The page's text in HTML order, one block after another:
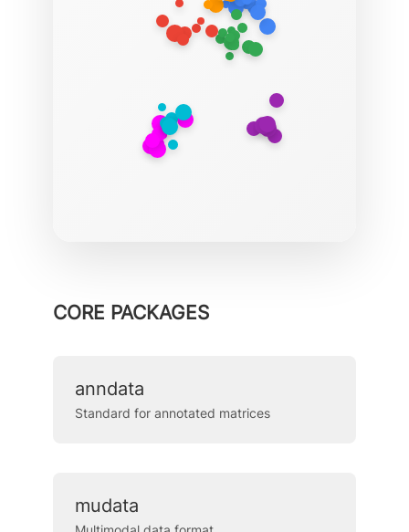
CORE PACKAGES
anndata
Standard for annotated matrices
mudata